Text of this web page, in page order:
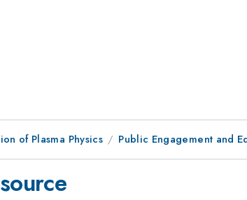
of Plasma Physics Public Engagement and